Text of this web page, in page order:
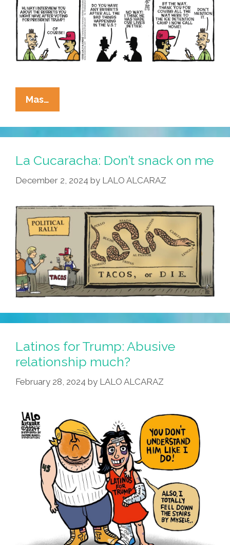
Mas…
Cucaracha:
MAGA
It’s
Complicated
La Cucaracha: Don’t snack on me
December 2, 2024 by LALO ALCARAZ
Latinos for Trump: Abusive
relationship much?
February 28, 2024 by LALO ALCARAZ